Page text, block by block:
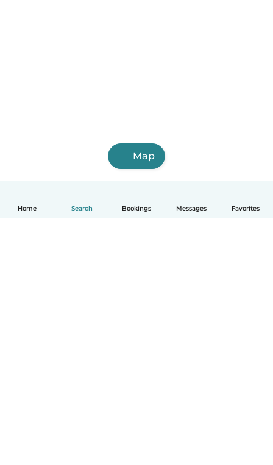
Home Search Bookings Messages Favorites
Map